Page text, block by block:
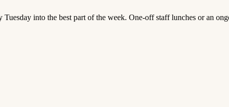
into the best part of the week. One-off staff lunches or an